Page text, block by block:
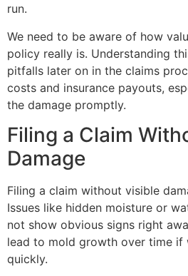
run.
We need to be aware of how
policy really is. Understanding
pitfalls later on in the claims
costs and insurance payouts,
the damage promptly.
Filing a Claim
Damage
Filing a claim without visible
Issues like hidden moisture or
not show obvious signs right
lead to mold growth over time if
quickly.